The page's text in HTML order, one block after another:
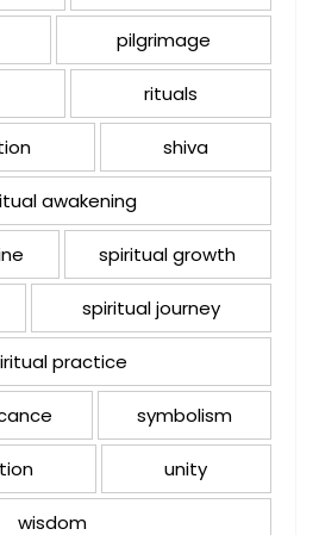
pilgrimage
rituals
shiva
awakening
spiritual growth
spiritual journey
practice
symbolism
unity
wisdom